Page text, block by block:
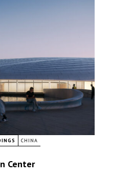
CHINA
Center